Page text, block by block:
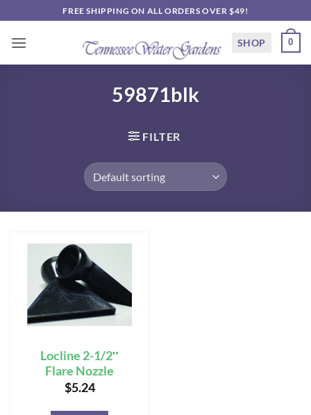
to
content
FREE SHIPPING ON ALL ORDERS OVER $49!
SHOP 0
59871blk
FILTER
Locline 2-1/2″
Flare Nozzle
$5.24